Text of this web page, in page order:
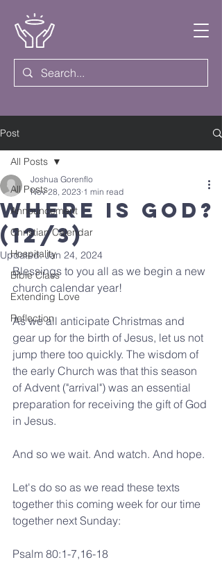
Post
All Posts
Announcement
Christian Calendar
Hospitality
Bible Class
Extending Love
Reflection
All Posts
Where Is God?
(12/3)
Joshua Gorenflo
Nov 28, 2023 1 min read
Updated:Jan 24, 2024
Blessings to you all as we begin a new
church calendar year!
As we all anticipate Christmas and
gear up for the birth of Jesus, let us not
jump there too quickly. The wisdom of
the early Church was that this season
of Advent ("arrival") was an essential
preparation for receiving the gift of God
in Jesus.
And so we wait. And watch. And hope.
Let's do so as we read these texts
together this coming week for our time
together next Sunday:
Psalm 80:1-7,16-18